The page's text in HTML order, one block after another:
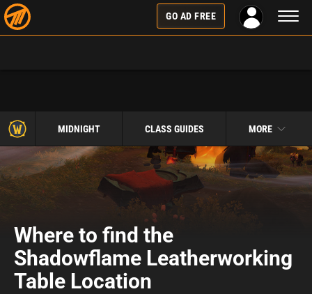
GO AD FREE
MIDNIGHT CLASS GUIDES MORE
Where to find the
Shadowflame Leatherworking
Table Location